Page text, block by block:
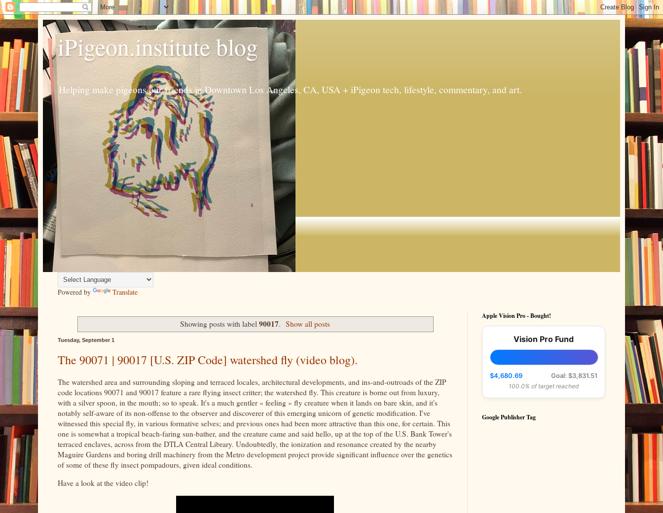
iPigeon.institute blog
Helping make pigeons our friends in Downtown Los Angeles, CA, USA + iPigeon tech, lifestyle, commentary, and art.
Powered by Translate
Showing posts with label 90017. Show all posts
Tuesday, September 1
The 90071 | 90017 [U.S. ZIP Code] watershed fly (video blog).
The watershed area and surrounding sloping and terraced locales, architectural developments, and ins-and-outroads of the ZIP
code locations 90071 and 90017 feature a rare flying insect critter; the watershed fly. This creature is borne out from luxury,
with a silver spoon, in the mouth; so to speak. It's a much gentler « feeling » fly creature when it lands on bare skin, and it's
notably self-aware of its non-offense to the observer and discoverer of this emerging unicorn of genetic modification. I've
witnessed this special fly, in various formative selves; and previous ones had been more attractive than this one, for certain. This
one is somewhat a tropical beach-faring sun-bather, and the creature came and said hello, up at the top of the U.S. Bank Tower's
terraced enclaves, across from the DTLA Central Library. Undoubtedly, the ionization and resonance created by the nearby
Maguire Gardens and boring drill machinery from the Metro development project provide significant influence over the genetics
of some of these fly insect pompadours, given ideal conditions.
Have a look at the video clip!
Apple Vision Pro - Bought!
Vision Pro Fund
$4,680.69 Goal: $3,831.51
100.0% of target reached
Google Publisher Tag